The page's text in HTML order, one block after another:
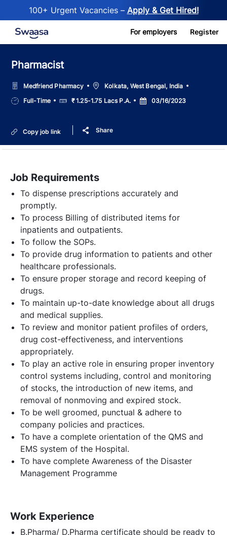
100+ Urgent Vacancies – Apply & Get Hired!
Skip to main content For employers Register
Pharmacist
Medfriend Pharmacy LocationKolkata, West Bengal, India
Job
Type
Full-Time Salary₹ 1.25-1.75 Lacs P.A.
Posted
Date
03/16/2023
Copy job link Share
Job Requirements
To dispense prescriptions accurately and
promptly.
To process Billing of distributed items for
inpatients and outpatients.
To follow the SOPs.
To provide drug information to patients and other
healthcare professionals.
To ensure proper storage and record keeping of
drugs.
To maintain up-to-date knowledge about all drugs
and medical supplies.
To review and monitor patient profiles of orders,
drug cost-effectiveness, and interventions
appropriately.
To play an active role in ensuring proper inventory
control systems including, control and monitoring
of stocks, the introduction of new items, and
removal of nonmoving and expired stock.
To be well groomed, punctual & adhere to
company policies and practices.
To have a complete orientation of the QMS and
EMS system of the Hospital.
To have complete Awareness of the Disaster
Management Programme
Work Experience
B.Pharma/ D.Pharma certificate should be ready to